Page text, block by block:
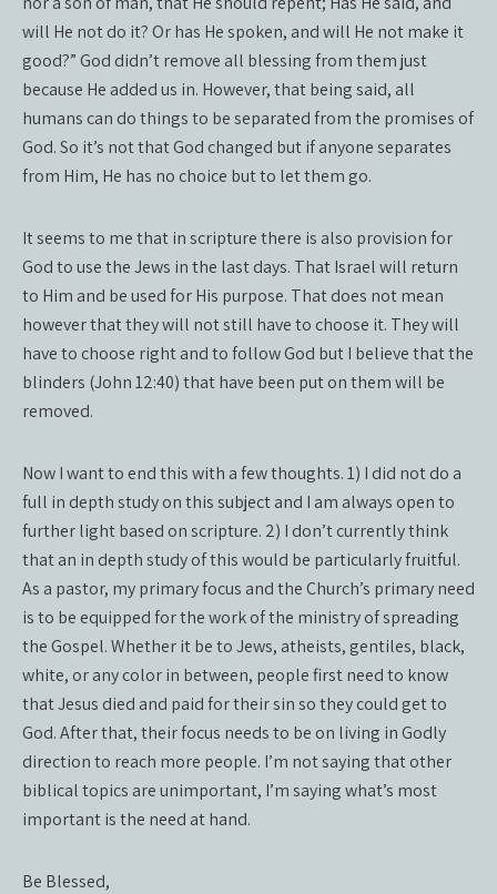
will He not do it? Or has He spoken, and will He not make it
good?” God didn’t remove all blessing from them just
because He added us in. However, that being said, all
humans can do things to be separated from the promises of
God. So it’s not that God changed but if anyone separates
from Him, He has no choice but to let them go.
It seems to me that in scripture there is also provision for
God to use the Jews in the last days. That Israel will return
to Him and be used for His purpose. That does not mean
however that they will not still have to choose it. They will
have to choose right and to follow God but I believe that the
blinders (John 12:40) that have been put on them will be
removed.
Now I want to end this with a few thoughts. 1) I did not do a
full in depth study on this subject and I am always open to
further light based on scripture. 2) I don’t currently think
that an in depth study of this would be particularly fruitful.
As a pastor, my primary focus and the Church’s primary need
is to be equipped for the work of the ministry of spreading
the Gospel. Whether it be to Jews, atheists, gentiles, black,
white, or any color in between, people first need to know
that Jesus died and paid for their sin so they could get to
God. After that, their focus needs to be on living in Godly
direction to reach more people. I’m not saying that other
biblical topics are unimportant, I’m saying what’s most
important is the need at hand.
Be Blessed,